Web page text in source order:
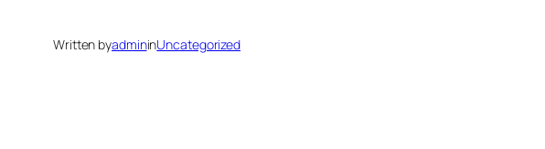
Written byadmininUncategorized